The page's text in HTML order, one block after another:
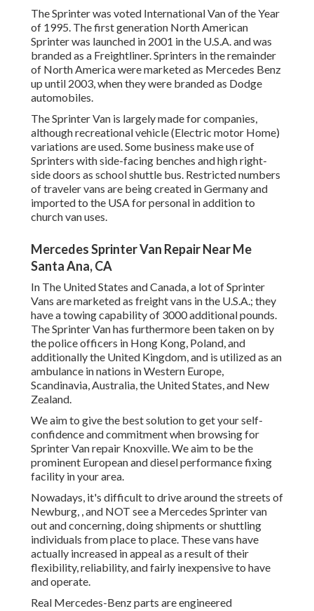
The Sprinter was voted International Van of the Year
of 1995. The first generation North American
Sprinter was launched in 2001 in the U.S.A. and was
branded as a Freightliner. Sprinters in the remainder
of North America were marketed as Mercedes Benz
up until 2003, when they were branded as Dodge
automobiles.
The Sprinter Van is largely made for companies,
although recreational vehicle (Electric motor Home)
variations are used. Some business make use of
Sprinters with side-facing benches and high right-
side doors as school shuttle bus. Restricted numbers
of traveler vans are being created in Germany and
imported to the USA for personal in addition to
church van uses.
Mercedes Sprinter Van Repair Near Me
Santa Ana, CA
In The United States and Canada, a lot of Sprinter
Vans are marketed as freight vans in the U.S.A.; they
have a towing capability of 3000 additional pounds.
The Sprinter Van has furthermore been taken on by
the police officers in Hong Kong, Poland, and
additionally the United Kingdom, and is utilized as an
ambulance in nations in Western Europe,
Scandinavia, Australia, the United States, and New
Zealand.
We aim to give the best solution to get your self-
confidence and commitment when browsing for
Sprinter Van repair Knoxville. We aim to be the
prominent European and diesel performance fixing
facility in your area.
Nowadays, it's difficult to drive around the streets of
Newburg, , and NOT see a Mercedes Sprinter van
out and concerning, doing shipments or shuttling
individuals from place to place. These vans have
actually increased in appeal as a result of their
flexibility, reliability, and fairly inexpensive to have
and operate.
Real Mercedes-Benz parts are engineered